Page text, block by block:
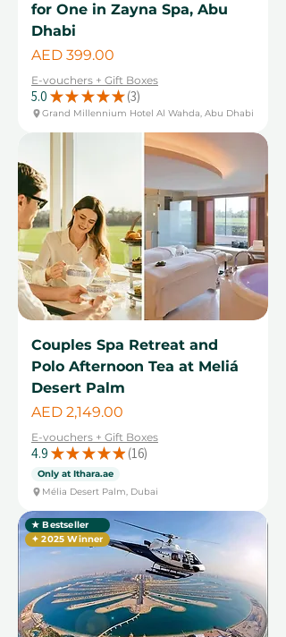
for One in Zayna Spa, Abu
Dhabi
Price
AED 399.00
E-vouchers + Gift Boxes
5.0 ★ ★ ★ ★ ★ 3
3
Grand Millennium Hotel Al Wahda, Abu Dhabi
Couples Spa Retreat and
Polo Afternoon Tea at Meliá
Desert Palm
Price
AED 2,149.00
E-vouchers + Gift Boxes
4.9 ★ ★ ★ ★ ★ 16
16
Only at Ithara.ae
Mélia Desert Palm, Dubai
★ Bestseller
✦ 2025 Winner